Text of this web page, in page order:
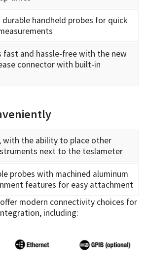
handheld probes for quick
fast and hassle-free with the new
connector with built-in
with the ability to place other
next to the teslameter
probes with machined aluminum
features for easy attachment
modern connectivity choices for
including: